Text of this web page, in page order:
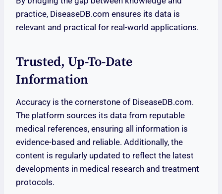
practice, DiseaseDB.com ensures its data is
relevant and practical for real-world applications.
Trusted, Up-To-Date
Information
Accuracy is the cornerstone of DiseaseDB.com.
The platform sources its data from reputable
medical references, ensuring all information is
evidence-based and reliable. Additionally, the
content is regularly updated to reflect the latest
developments in medical research and treatment
protocols.